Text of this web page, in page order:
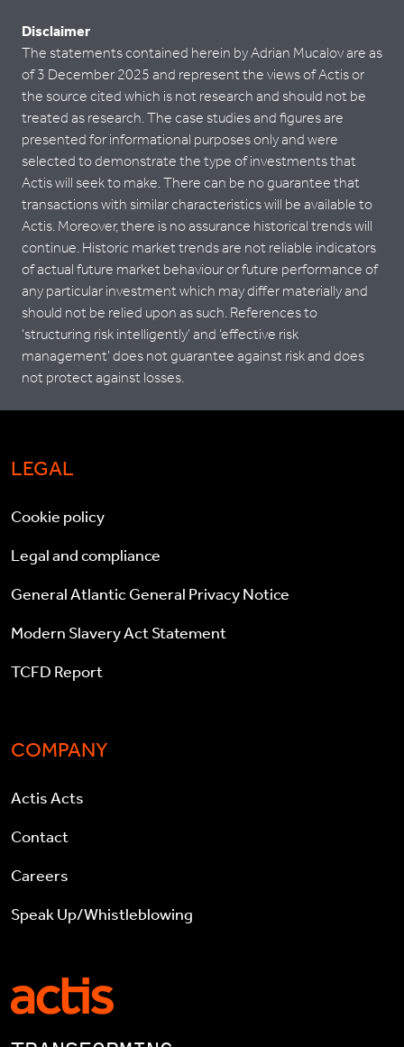
Disclaimer
The statements contained herein by Adrian Mucalov are as
of 3 December 2025 and represent the views of Actis or
the source cited which is not research and should not be
treated as research. The case studies and figures are
presented for informational purposes only and were
selected to demonstrate the type of investments that
Actis will seek to make. There can be no guarantee that
transactions with similar characteristics will be available to
Actis. Moreover, there is no assurance historical trends will
continue. Historic market trends are not reliable indicators
of actual future market behaviour or future performance of
any particular investment which may differ materially and
should not be relied upon as such. References to
‘structuring risk intelligently’ and ‘effective risk
management’ does not guarantee against risk and does
not protect against losses.
LEGAL
Cookie policy
Legal and compliance
General Atlantic General Privacy Notice
Modern Slavery Act Statement
TCFD Report
COMPANY
Actis Acts
Contact
Careers
Speak Up/Whistleblowing